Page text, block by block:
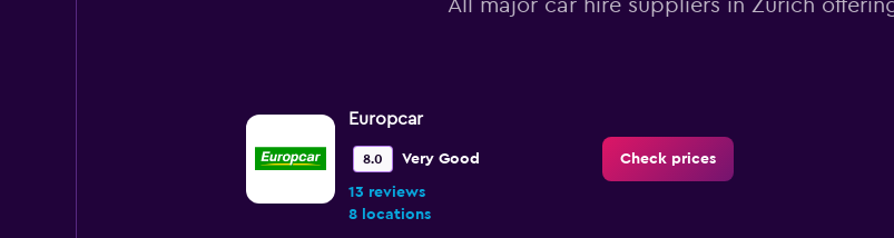
All major car hire suppliers in Zurich
Europcar
8.0 Very Good
13 reviews
8 locations
Check prices